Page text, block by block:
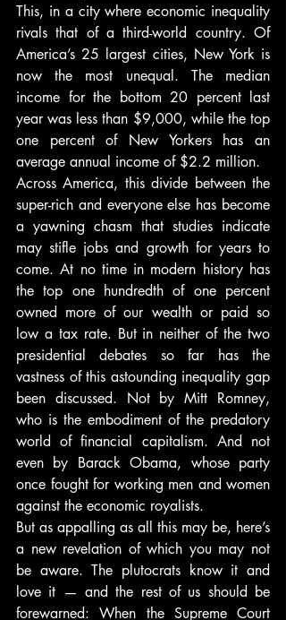
This, in a city where economic inequality
rivals that of a third-world country. Of
America’s 25 largest cities, New York is
now the most unequal. The median
income for the bottom 20 percent last
year was less than $9,000, while the top
one percent of New Yorkers has an
average annual income of $2.2 million.
Across America, this divide between the
super-rich and everyone else has become
a yawning chasm that studies indicate
may stifle jobs and growth for years to
come. At no time in modern history has
the top one hundredth of one percent
owned more of our wealth or paid so
low a tax rate. But in neither of the two
presidential debates so far has the
vastness of this astounding inequality gap
been discussed. Not by Mitt Romney,
who is the embodiment of the predatory
world of financial capitalism. And not
even by Barack Obama, whose party
once fought for working men and women
against the economic royalists.
But as appalling as all this may be, here’s
a new revelation of which you may not
be aware. The plutocrats know it and
love it — and the rest of us should be
forewarned: When the Supreme Court